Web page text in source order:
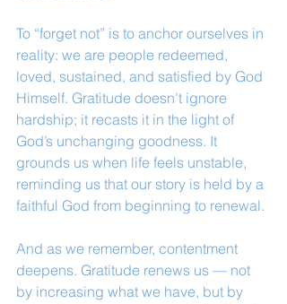
To “forget not” is to anchor ourselves in
reality: we are people redeemed,
loved, sustained, and satisfied by God
Himself. Gratitude doesn’t ignore
hardship; it recasts it in the light of
God’s unchanging goodness. It
grounds us when life feels unstable,
reminding us that our story is held by a
faithful God from beginning to renewal.
And as we remember, contentment
deepens. Gratitude renews us — not
by increasing what we have, but by